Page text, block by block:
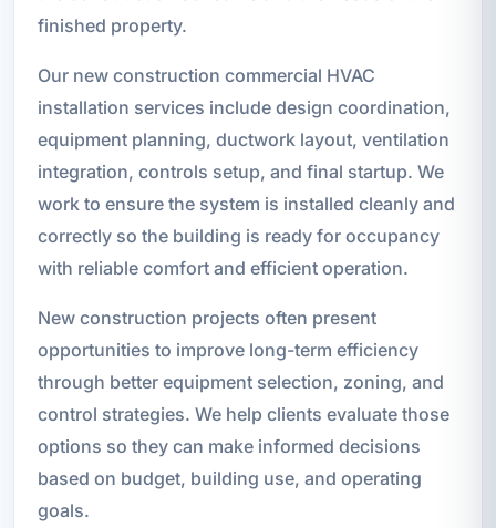
finished property.
Our new construction commercial HVAC
installation services include design coordination,
equipment planning, ductwork layout, ventilation
integration, controls setup, and final startup. We
work to ensure the system is installed cleanly and
correctly so the building is ready for occupancy
with reliable comfort and efficient operation.
New construction projects often present
opportunities to improve long-term efficiency
through better equipment selection, zoning, and
control strategies. We help clients evaluate those
options so they can make informed decisions
based on budget, building use, and operating
goals.